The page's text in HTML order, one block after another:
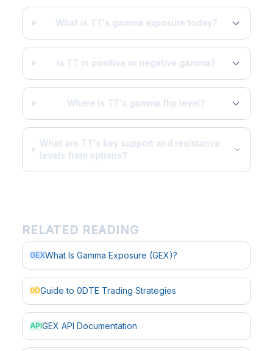
What is TT's gamma exposure today?
Is TT in positive or negative gamma?
Where is TT's gamma flip level?
What are TT's key support and resistance
levels from options?
RELATED READING
GEXWhat Is Gamma Exposure (GEX)?
0DGuide to 0DTE Trading Strategies
APIGEX API Documentation